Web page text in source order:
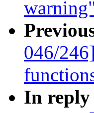
046/
In reply